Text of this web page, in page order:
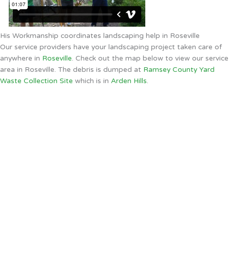
His Workmanship coordinates landscaping help in Roseville
Our service providers have your landscaping project taken care of
anywhere in Roseville. Check out the map below to view our service
area in Roseville. The debris is dumped at Ramsey County Yard
Waste Collection Site which is in Arden Hills.